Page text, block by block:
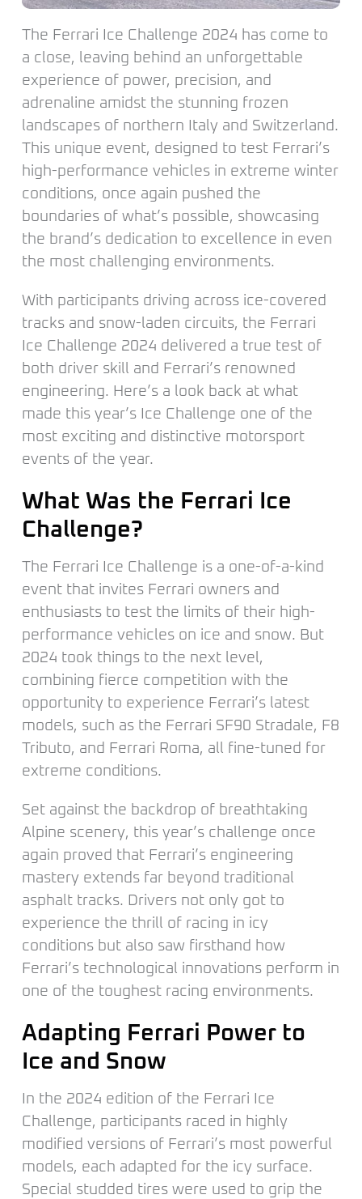
The Ferrari Ice Challenge 2024 has come to
a close, leaving behind an unforgettable
experience of power, precision, and
adrenaline amidst the stunning frozen
landscapes of northern Italy and Switzerland.
This unique event, designed to test Ferrari’s
high-performance vehicles in extreme winter
conditions, once again pushed the
boundaries of what’s possible, showcasing
the brand’s dedication to excellence in even
the most challenging environments.
With participants driving across ice-covered
tracks and snow-laden circuits, the Ferrari
Ice Challenge 2024 delivered a true test of
both driver skill and Ferrari’s renowned
engineering. Here’s a look back at what
made this year’s Ice Challenge one of the
most exciting and distinctive motorsport
events of the year.
What Was the Ferrari Ice
Challenge?
The Ferrari Ice Challenge is a one-of-a-kind
event that invites Ferrari owners and
enthusiasts to test the limits of their high-
performance vehicles on ice and snow. But
2024 took things to the next level,
combining fierce competition with the
opportunity to experience Ferrari’s latest
models, such as the Ferrari SF90 Stradale, F8
Tributo, and Ferrari Roma, all fine-tuned for
extreme conditions.
Set against the backdrop of breathtaking
Alpine scenery, this year’s challenge once
again proved that Ferrari’s engineering
mastery extends far beyond traditional
asphalt tracks. Drivers not only got to
experience the thrill of racing in icy
conditions but also saw firsthand how
Ferrari’s technological innovations perform in
one of the toughest racing environments.
Adapting Ferrari Power to
Ice and Snow
In the 2024 edition of the Ferrari Ice
Challenge, participants raced in highly
modified versions of Ferrari’s most powerful
models, each adapted for the icy surface.
Special studded tires were used to grip the